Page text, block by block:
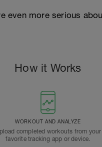
even more serious
How it Works
WORKOUT AND ANALYZE
completed workouts from your
favorite tracking app or device.